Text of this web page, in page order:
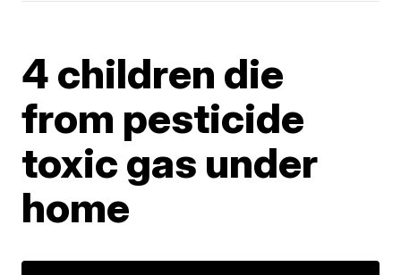
4 children die
from pesticide
toxic gas under
home